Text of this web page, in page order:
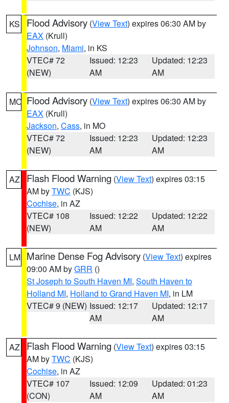
KS Flood Advisory (View Text) expires 06:30 AM by
EAX (Krull)
Johnson, Miami, in KS
VTEC# 72
(NEW)
Issued: 12:23
AM
Updated: 12:23
AM
MO Flood Advisory (View Text) expires 06:30 AM by
EAX (Krull)
Jackson, Cass, in MO
VTEC# 72
(NEW)
Issued: 12:23
AM
Updated: 12:23
AM
AZ Flash Flood Warning (View Text) expires 03:15
AM byTWC (KJS)
Cochise, in AZ
VTEC# 108
(NEW)
Issued: 12:22
AM
Updated: 12:22
AM
LM Marine Dense Fog Advisory (View Text) expires
09:00 AM byGRR ()
St Joseph to South Haven MI, South Haven to
Holland MI, Holland to Grand Haven MI, in LM
VTEC# 9 (NEW) Issued: 12:17
AM
Updated: 12:17
AM
AZ Flash Flood Warning (View Text) expires 03:15
AM byTWC (KJS)
Cochise, in AZ
VTEC# 107
(CON)
Issued: 12:09
AM
Updated: 01:23
AM